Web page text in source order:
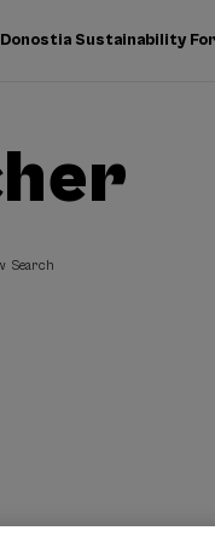
Donostia Sustainability
Search